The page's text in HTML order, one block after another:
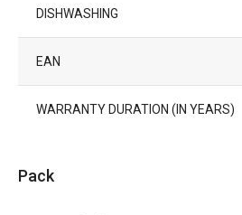
DISHWASHING
EAN
WARRANTY DURATION (IN YEARS)
Pack